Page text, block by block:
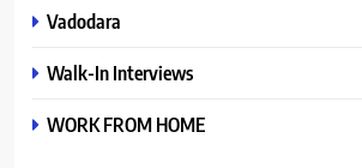
Vadodara
Walk-In Interviews
WORK FROM HOME